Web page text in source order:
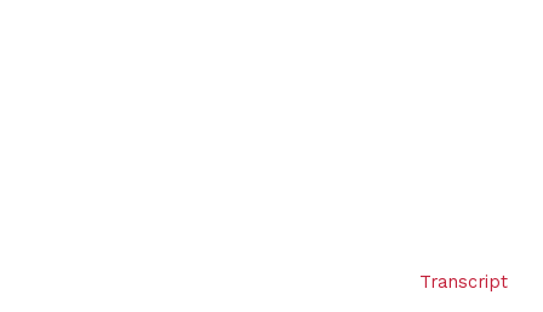
Transcript